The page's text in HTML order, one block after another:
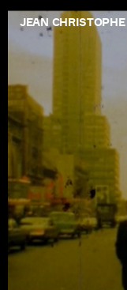
JEAN CHRISTOPHE